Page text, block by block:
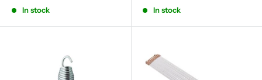
In stock In stock